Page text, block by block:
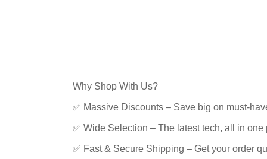
Why Shop With Us?
✅ Massive Discounts – Save big on must-
✅ Wide Selection – The latest tech, all in one
✅ Fast & Secure Shipping – Get your order